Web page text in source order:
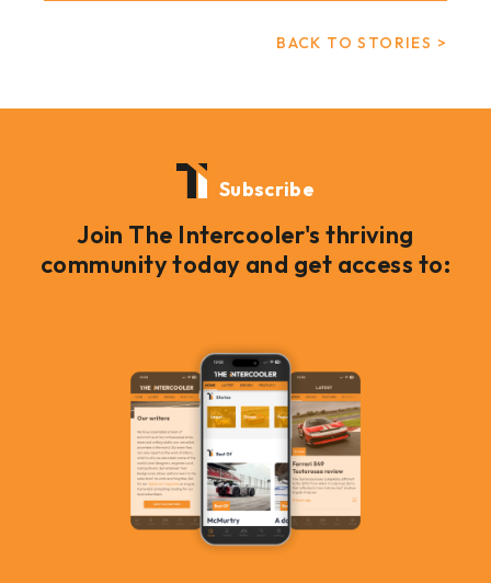
BACK TO STORIES >
Subscribe
Join The Intercooler's thriving
community today and get access to: